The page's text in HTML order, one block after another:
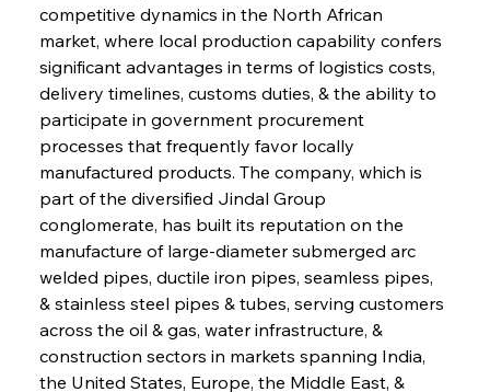
competitive dynamics in the North African
market, where local production capability confers
significant advantages in terms of logistics costs,
delivery timelines, customs duties, & the ability to
participate in government procurement
processes that frequently favor locally
manufactured products. The company, which is
part of the diversified Jindal Group
conglomerate, has built its reputation on the
manufacture of large-diameter submerged arc
welded pipes, ductile iron pipes, seamless pipes,
& stainless steel pipes & tubes, serving customers
across the oil & gas, water infrastructure, &
construction sectors in markets spanning India,
the United States, Europe, the Middle East, &